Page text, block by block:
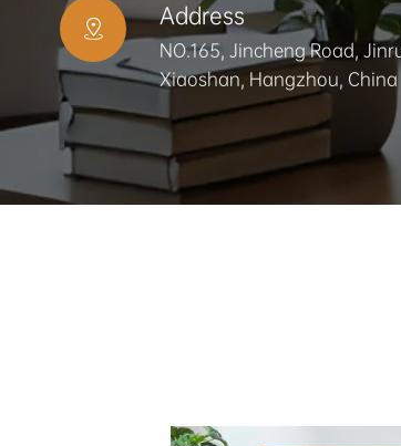
 Address
NO.165, Jincheng Road,
Xiaoshan, Hangzhou, China